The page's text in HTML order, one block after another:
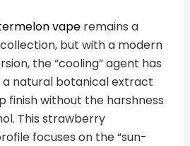
vaperemains a
but with a modern
the “cooling” agent has
natural botanical extract
finish without the harshness
This strawberry
focuses on the “sun-